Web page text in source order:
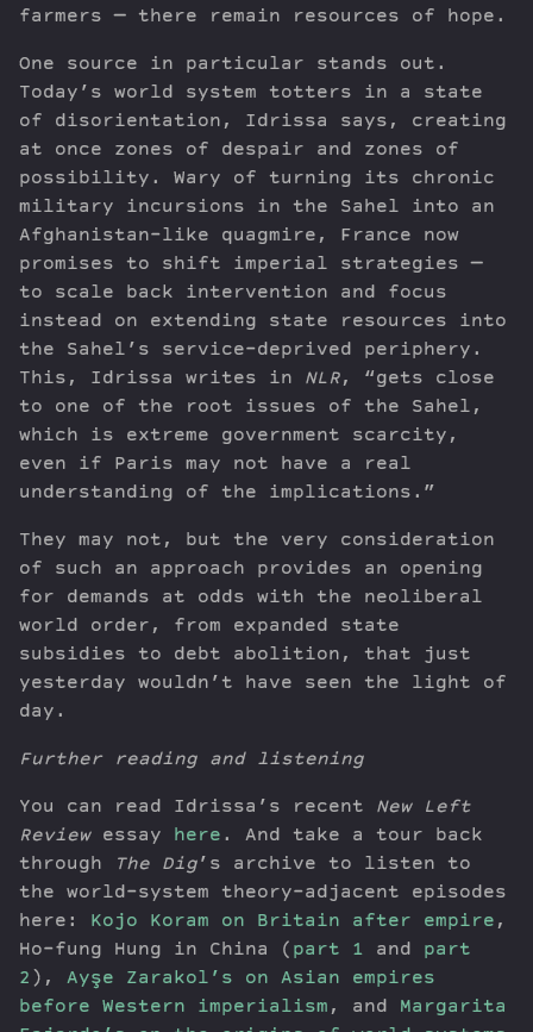
farmers — there remain resources of hope.
One source in particular stands out.
Today’s world system totters in a state
of disorientation, Idrissa says, creating
at once zones of despair and zones of
possibility. Wary of turning its chronic
military incursions in the Sahel into an
Afghanistan-like quagmire, France now
promises to shift imperial strategies —
to scale back intervention and focus
instead on extending state resources into
the Sahel’s service-deprived periphery.
This, Idrissa writes in NLR, “gets close
to one of the root issues of the Sahel,
which is extreme government scarcity,
even if Paris may not have a real
understanding of the implications.”
They may not, but the very consideration
of such an approach provides an opening
for demands at odds with the neoliberal
world order, from expanded state
subsidies to debt abolition, that just
yesterday wouldn’t have seen the light of
day.
Further reading and listening
You can read Idrissa’s recent New Left
Reviewessay here . And take a tour back
through
The Dig’s archive to listen to
the world-system theory–adjacent episodes
here: Kojo Koram on Britain after empire ,
Ho-fung Hung in China ( part 1 and part
2 ), Ayşe Zarakol’s on Asian empires
before Western imperialism , and Margarita